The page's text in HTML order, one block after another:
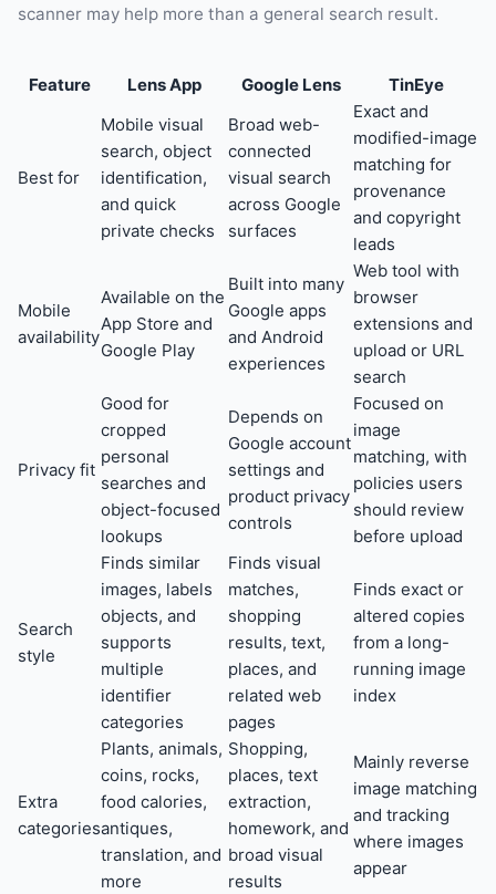
scanner may help more than a general search result.
Feature Lens App Google Lens TinEye
Best for
Mobile visual
search, object
identification,
and quick
private checks
Broad web-
connected
visual search
across Google
surfaces
Exact and
modified-image
matching for
provenance
and copyright
leads
Mobile
availability
Available on the
App Store and
Google Play
Built into many
Google apps
and Android
experiences
Web tool with
browser
extensions and
upload or URL
search
Privacy fit
Good for
cropped
personal
searches and
object-focused
lookups
Depends on
Google account
settings and
product privacy
controls
Focused on
image
matching, with
policies users
should review
before upload
Search
style
Finds similar
images, labels
objects, and
supports
multiple
identifier
categories
Finds visual
matches,
shopping
results, text,
places, and
related web
pages
Finds exact or
altered copies
from a long-
running image
index
Extra
categories
Plants, animals,
coins, rocks,
food calories,
antiques,
translation, and
more
Shopping,
places, text
extraction,
homework, and
broad visual
results
Mainly reverse
image matching
and tracking
where images
appear